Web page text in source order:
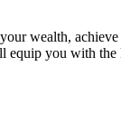
wealth,
you with